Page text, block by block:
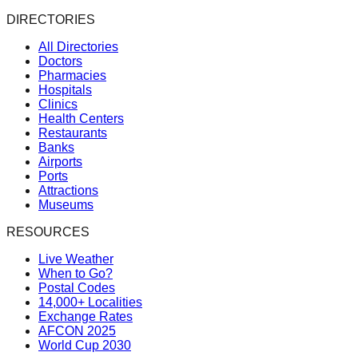
DIRECTORIES
All Directories
Doctors
Pharmacies
Hospitals
Clinics
Health Centers
Restaurants
Banks
Airports
Ports
Attractions
Museums
RESOURCES
Live Weather
When to Go?
Postal Codes
14,000+ Localities
Exchange Rates
AFCON 2025
World Cup 2030